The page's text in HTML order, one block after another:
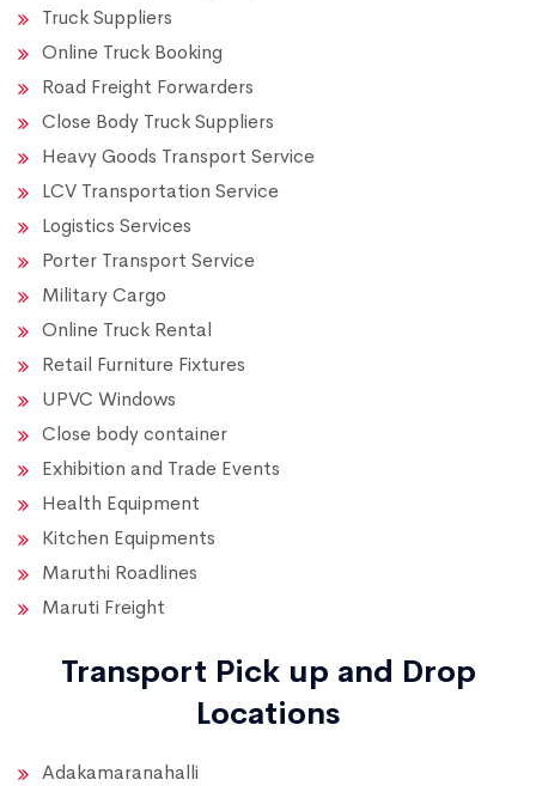
Truck Suppliers
Online Truck Booking
Road Freight Forwarders
Close Body Truck Suppliers
Heavy Goods Transport Service
LCV Transportation Service
Logistics Services
Porter Transport Service
Military Cargo
Online Truck Rental
Retail Furniture Fixtures
UPVC Windows
Close body container
Exhibition and Trade Events
Health Equipment
Kitchen Equipments
Maruthi Roadlines
Maruti Freight
Transport Pick up and Drop
Locations
Adakamaranahalli